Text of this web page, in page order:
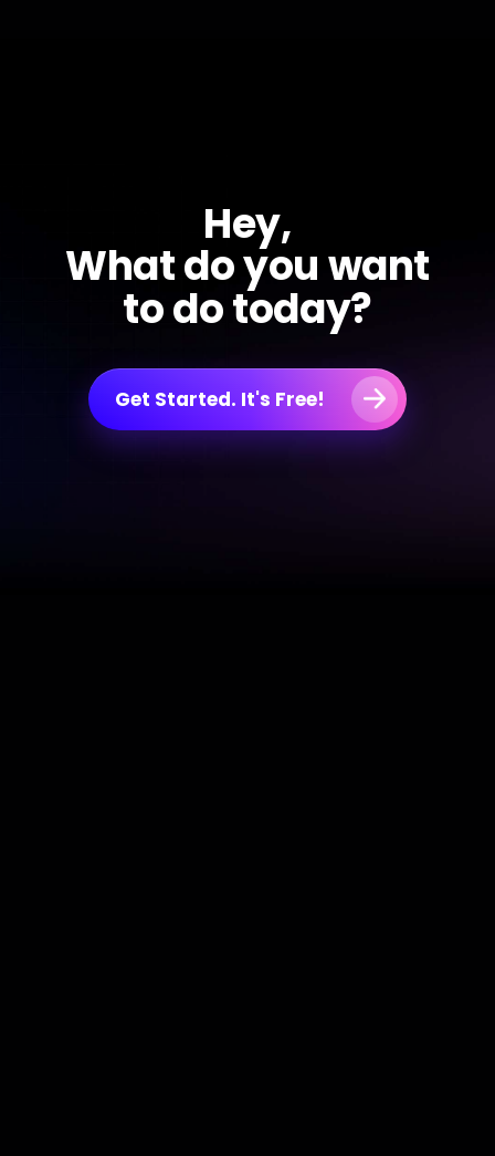
Hey,
What do you want
to do today?
Get Started. It's Free!